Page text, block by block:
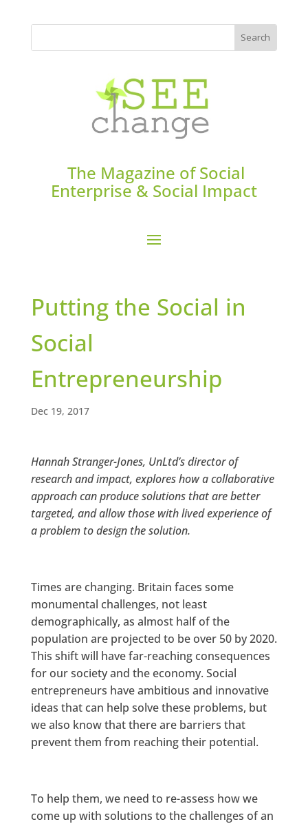
The Magazine of Social
Enterprise & Social Impact
Putting the Social in
Social
Entrepreneurship
Dec 19, 2017
Hannah Stranger-Jones, UnLtd’s director of
research and impact, explores how a collaborative
approach can produce solutions that are better
targeted, and allow those with lived experience of
a problem to design the solution.
Times are changing. Britain faces some
monumental challenges, not least
demographically, as almost half of the
population are projected to be over 50 by 2020.
This shift will have far-reaching consequences
for our society and the economy. Social
entrepreneurs have ambitious and innovative
ideas that can help solve these problems, but
we also know that there are barriers that
prevent them from reaching their potential.
To help them, we need to re-assess how we
come up with solutions to the challenges of an